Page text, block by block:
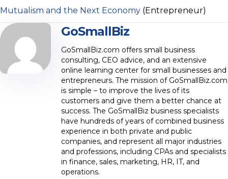
Mutualism and the Next Economy (Entrepreneur)
GoSmallBiz
GoSmallBiz.com offers small business
consulting, CEO advice, and an extensive
online learning center for small businesses and
entrepreneurs. The mission of GoSmallBiz.com
is simple – to improve the lives of its
customers and give them a better chance at
success. The GoSmallBiz business specialists
have hundreds of years of combined business
experience in both private and public
companies, and represent all major industries
and professions, including CPAs and specialists
in finance, sales, marketing, HR, IT, and
operations.